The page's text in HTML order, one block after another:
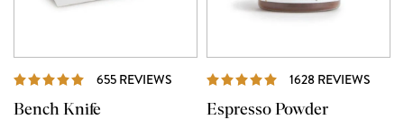
655 REVIEWS REVIEWS
Bench Knife
1628 REVIEWS
Espresso Powder